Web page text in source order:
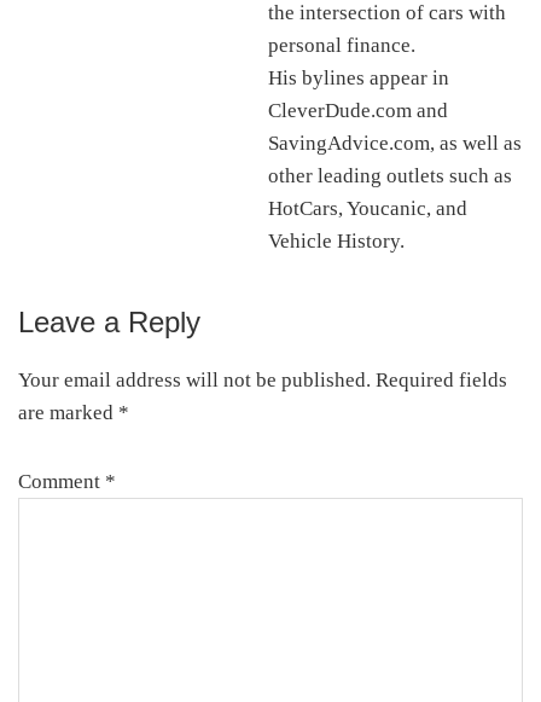
the intersection of cars with
personal finance.
His bylines appear in
CleverDude.com and
SavingAdvice.com, as well as
other leading outlets such as
HotCars, Youcanic, and
Vehicle History.
Reader
Interactions
Leave a Reply
Your email address will not be published. Required fields
are marked *
Comment *